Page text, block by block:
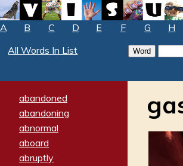
A B C D E F G H
All Words In List
abandoned
abandoning
abnormal
aboard
abruptly